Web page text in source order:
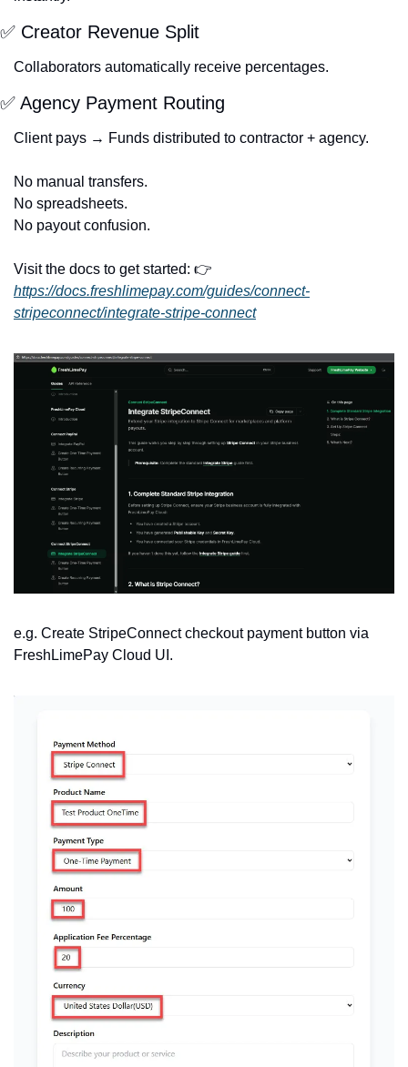
✅ Creator Revenue Split
Collaborators automatically receive percentages.
✅ Agency Payment Routing
Client pays → Funds distributed to contractor + agency.
No manual transfers.
No spreadsheets.
No payout confusion.
https://docs.freshlimepay.com/guides/connect-
stripeconnect/integrate-stripe-connect
e.g. Create StripeConnect checkout payment button via
FreshLimePay Cloud UI.